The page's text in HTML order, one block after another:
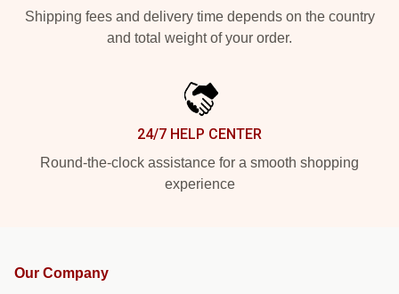
Shipping fees and delivery time depends on the country
and total weight of your order.
24/7 HELP CENTER
Round-the-clock assistance for a smooth shopping
experience
Our Company